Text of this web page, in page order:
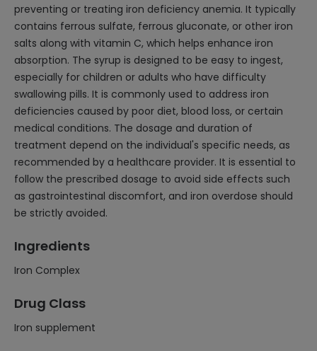
preventing or treating iron deficiency anemia. It typically
contains ferrous sulfate, ferrous gluconate, or other iron
salts along with vitamin C, which helps enhance iron
absorption. The syrup is designed to be easy to ingest,
especially for children or adults who have difficulty
swallowing pills. It is commonly used to address iron
deficiencies caused by poor diet, blood loss, or certain
medical conditions. The dosage and duration of
treatment depend on the individual's specific needs, as
recommended by a healthcare provider. It is essential to
follow the prescribed dosage to avoid side effects such
as gastrointestinal discomfort, and iron overdose should
be strictly avoided.
Ingredients
Iron Complex
Drug Class
Iron supplement